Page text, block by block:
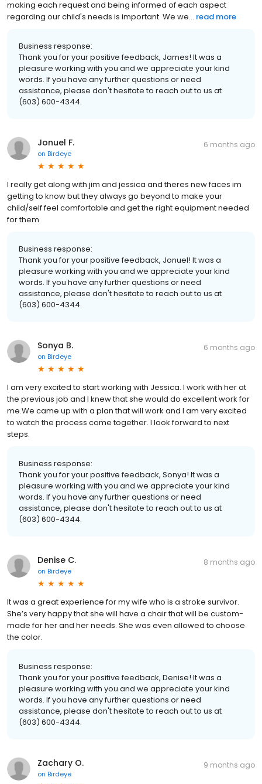
making each request and being informed of each aspect
regarding our child's needs is important. We we... read more
Business response:
Thank you for your positive feedback, James! It was a
pleasure working with you and we appreciate your kind
words. If you have any further questions or need
assistance, please don't hesitate to reach out to us at
(603) 600-4344.
Jonuel F.
on Birdeye
6 months ago
I really get along with jim and jessica and theres new faces im
getting to know but they always go beyond to make your
child/self feel comfortable and get the right equipment needed
for them
Business response:
Thank you for your positive feedback, Jonuel! It was a
pleasure working with you and we appreciate your kind
words. If you have any further questions or need
assistance, please don't hesitate to reach out to us at
(603) 600-4344.
Sonya B.
on Birdeye
6 months ago
I am very excited to start working with Jessica. I work with her at
the previous job and I knew that she would do excellent work for
me.We came up with a plan that will work and I am very excited
to watch the process come together. I look forward to next
steps.
Business response:
Thank you for your positive feedback, Sonya! It was a
pleasure working with you and we appreciate your kind
words. If you have any further questions or need
assistance, please don't hesitate to reach out to us at
(603) 600-4344.
Denise C.
on Birdeye
8 months ago
It was a great experience for my wife who is a stroke survivor.
She’s very happy that she will have a chair that will be custom-
made for her and her needs. She was even allowed to choose
the color.
Business response:
Thank you for your positive feedback, Denise! It was a
pleasure working with you and we appreciate your kind
words. If you have any further questions or need
assistance, please don't hesitate to reach out to us at
(603) 600-4344.
Zachary O.
on Birdeye
9 months ago